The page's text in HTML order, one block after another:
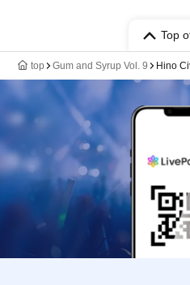
Top
top Gum and Syrup Vol. 9 Hino